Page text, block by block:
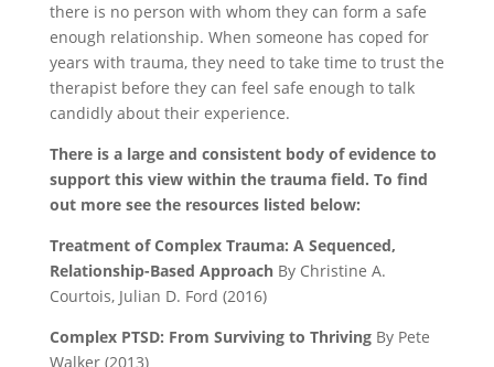
there is no person with whom they can form a safe
enough relationship. When someone has coped for
years with trauma, they need to take time to trust the
therapist before they can feel safe enough to talk
candidly about their experience.
There is a large and consistent body of evidence to
support this view within the trauma field. To find
out more see the resources listed below:
Treatment of Complex Trauma: A Sequenced,
Relationship-Based Approach By Christine A.
Courtois, Julian D. Ford (2016)
Complex PTSD: From Surviving to Thriving By Pete
Walker (2013)